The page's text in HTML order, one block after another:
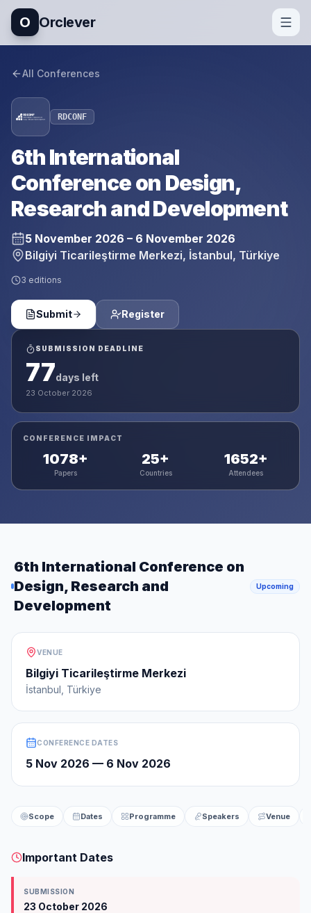
O Orclever
All Conferences
RDCONF
6th International
Conference on Design,
Research and Development
5 November 2026 – 6 November 2026
Bilgiyi Ticarileştirme Merkezi, İstanbul, Türkiye
3 editions
Submit Register
SUBMISSION DEADLINE
77days left
23 October 2026
CONFERENCE IMPACT
1078+
Papers
25+
Countries
1652+
Attendees
6th International Conference on
Design, Research and
Development
Upcoming
VENUE
Bilgiyi Ticarileştirme Merkezi
İstanbul, Türkiye
CONFERENCE DATES
5 Nov 2026 — 6 Nov 2026
Scope Dates Programme Speakers Venue
Important Dates
SUBMISSION
23 October 2026